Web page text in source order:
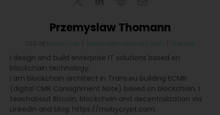
Przemyslaw Thomann
CEO at MobyCrypt contact@mobycrypt.com Website
I design and build enterprise IT solutions based on
blockchain technology.
I am blockchain architect in Trans.eu building ECMR
(digital CMR Consignment Note) based on blockchain. I
teachabout Bitcoin, blockchain and decentralization via
Linkedin and blog: https://mobycrypt.com.